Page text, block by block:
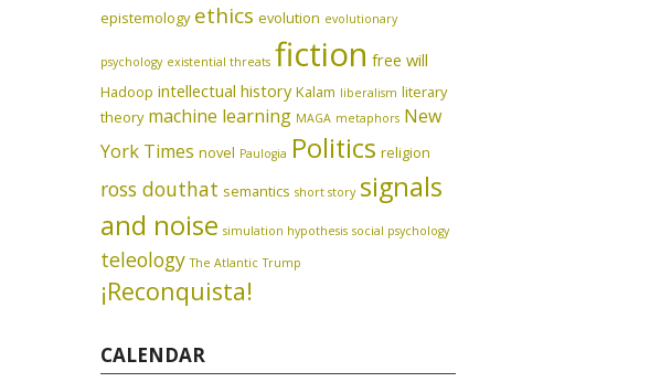
epistemology ethics evolution evolutionary
psychology existential threats fiction free will
Hadoop intellectual history Kalam liberalism literary
theory machine learning MAGA metaphors New
York Times novel Paulogia Politics religion
ross douthat semantics short story signals
and noise simulation hypothesis social psychology
teleology The Atlantic Trump
¡Reconquista!
CALENDAR